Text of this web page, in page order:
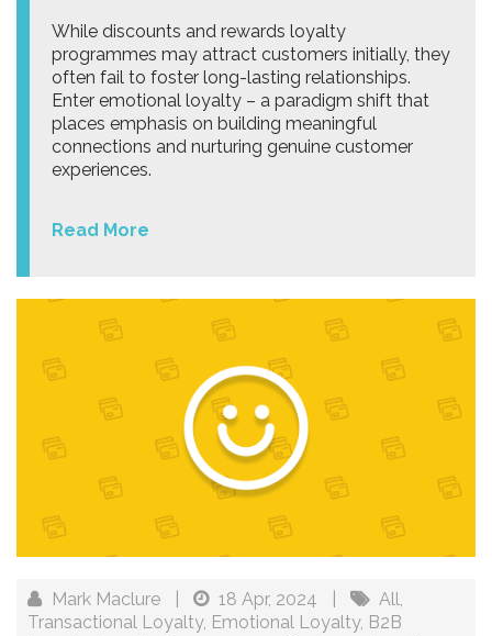
While discounts and rewards loyalty
programmes may attract customers initially, they
often fail to foster long-lasting relationships.
Enter emotional loyalty – a paradigm shift that
places emphasis on building meaningful
connections and nurturing genuine customer
experiences.
Read More
Mark Maclure 18 Apr, 2024 All,
Transactional Loyalty, Emotional Loyalty, B2B